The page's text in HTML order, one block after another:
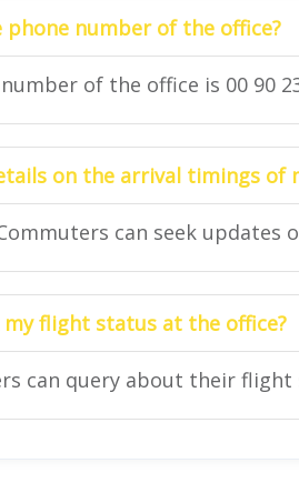
phone number of the office?
of the office is 00 90
on the arrival timings of
can seek
my flight status at the office?
can query about their